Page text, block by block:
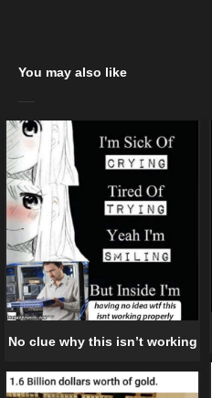
You may also like
No clue why this isn’t working